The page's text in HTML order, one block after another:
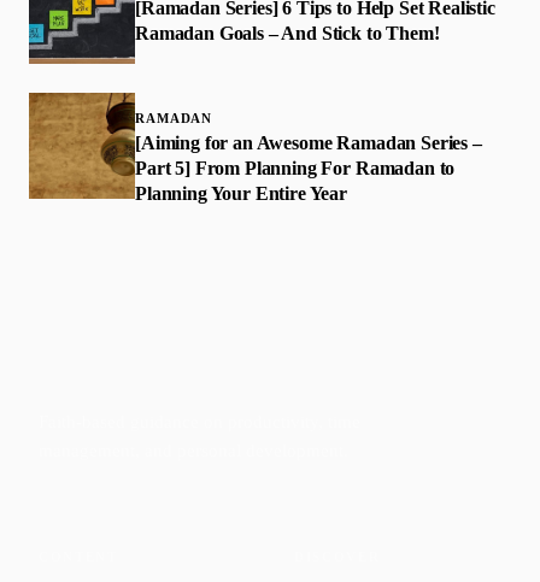
[Ramadan Series] 6 Tips to Help Set Realistic
Ramadan Goals – And Stick to Them!
RAMADAN
[Aiming for an Awesome Ramadan Series –
Part 5] From Planning For Ramadan to
Planning Your Entire Year